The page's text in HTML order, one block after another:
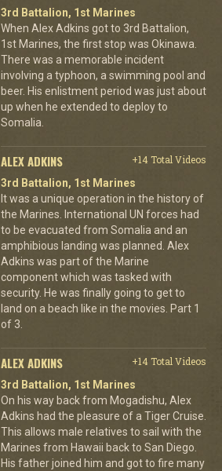
3rd Battalion, 1st Marines
When Alex Adkins got to 3rd Battalion,
1st Marines, the first stop was Okinawa.
There was a memorable incident
involving a typhoon, a swimming pool and
beer. His enlistment period was just about
up when he extended to deploy to
Somalia.
ALEX ADKINS
+14 Total Videos
3rd Battalion, 1st Marines
It was a unique operation in the history of
the Marines. International UN forces had
to be evacuated from Somalia and an
amphibious landing was planned. Alex
Adkins was part of the Marine
component which was tasked with
security. He was finally going to get to
land on a beach like in the movies. Part 1
of 3.
ALEX ADKINS
+14 Total Videos
3rd Battalion, 1st Marines
On his way back from Mogadishu, Alex
Adkins had the pleasure of a Tiger Cruise.
This allows male relatives to sail with the
Marines from Hawaii back to San Diego.
His father joined him and got to fire many